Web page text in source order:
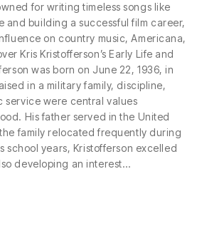
for writing timeless songs like
and building a successful film career,
on country music, Americana,
Kris Kristofferson’s Early Life and
was born on June 22, 1936, in
in a military family, discipline,
service were central values
His father served in the United
family relocated frequently during
school years, Kristofferson excelled
developing an interest…